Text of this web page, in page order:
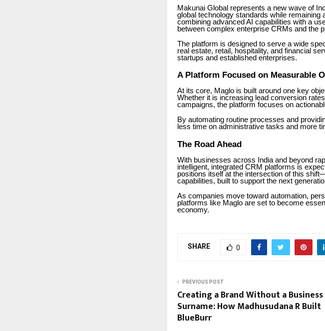
Makunai Global represents a new wave of
global technology standards while
combining advanced AI capabilities with a
between complex enterprise CRMs and the
The platform is designed to serve a wide
real estate, retail, hospitality, and financial
startups and established enterprises.
A Platform Focused on Measurable
At its core, Maglo is built around one key
Whether it is increasing lead conversion
campaigns, the platform focuses on
By automating routine processes and
less time on administrative tasks and more
The Road Ahead
With businesses across India and beyond
intelligent, integrated CRM platforms is
positions itself at the intersection of this
capabilities, built to support the next
As companies move toward automation,
platforms like Maglo are set to become
economy.
SHARE 0
PREVIOUS POST
Creating a Brand Without a Business
Surname: How Madhusudana R Built
BlueBurr